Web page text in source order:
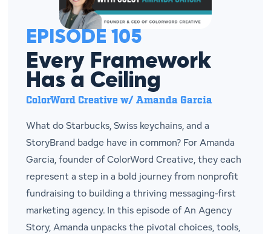
EPISODE 105
Every Framework
Has a Ceiling
ColorWord Creative w/ Amanda Garcia
What do Starbucks, Swiss keychains, and a
StoryBrand badge have in common? For Amanda
Garcia, founder of ColorWord Creative, they each
represent a step in a bold journey from nonprofit
fundraising to building a thriving messaging-first
marketing agency. In this episode of An Agency
Story, Amanda unpacks the pivotal choices, tools,